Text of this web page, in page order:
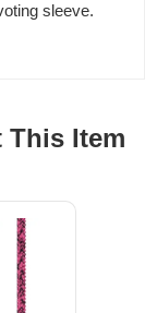
sleeve.
This Item